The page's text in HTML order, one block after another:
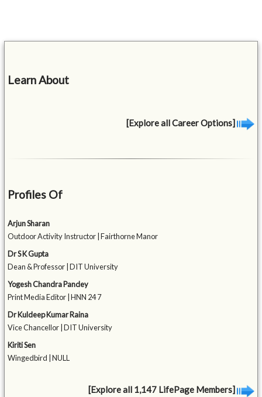
Learn About
[Explore all Career Options]
Profiles Of
Arjun Sharan
Outdoor Activity Instructor | Fairthorne Manor
Dr S K Gupta
Dean & Professor | DIT University
Yogesh Chandra Pandey
Print Media Editor | HNN 24 7
Dr Kuldeep Kumar Raina
Vice Chancellor | DIT University
Kiriti Sen
Wingedbird | NULL
[Explore all 1,147 LifePage Members]